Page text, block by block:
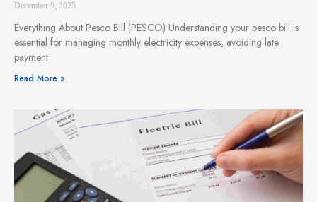
December 9, 2025
Everything About Pesco Bill (PESCO) Understanding your pesco bill is
essential for managing monthly electricity expenses, avoiding late
payment
Read More »